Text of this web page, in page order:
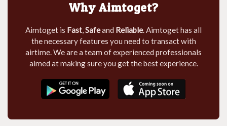
Why Aimtoget?
Aimtoget is Fast,Safeand Reliable. Aimtoget has all
the necessary features you need to transact with
airtime. We are a team of experienced professionals
aimed at making sure you get the best experience.